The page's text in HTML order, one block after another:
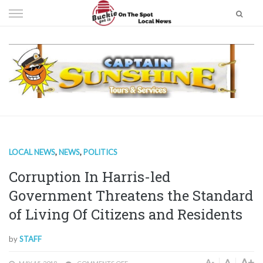
to
LOCAL NEWS, NEWS, POLITICS
Corruption In Harris-led
Government Threatens the Standard
of Living Of Citizens and Residents
bySTAFF